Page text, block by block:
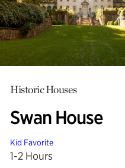
Historic Houses
Swan House
Kid Favorite
1-2 Hours